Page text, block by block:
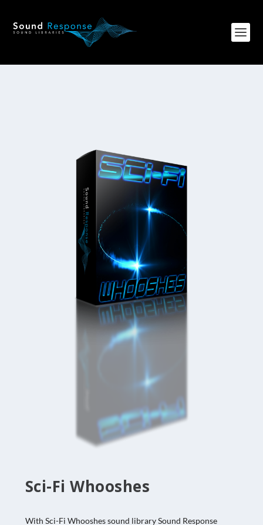
Sci-Fi Whooshes
With Sci-Fi Whooshes sound library Sound Response